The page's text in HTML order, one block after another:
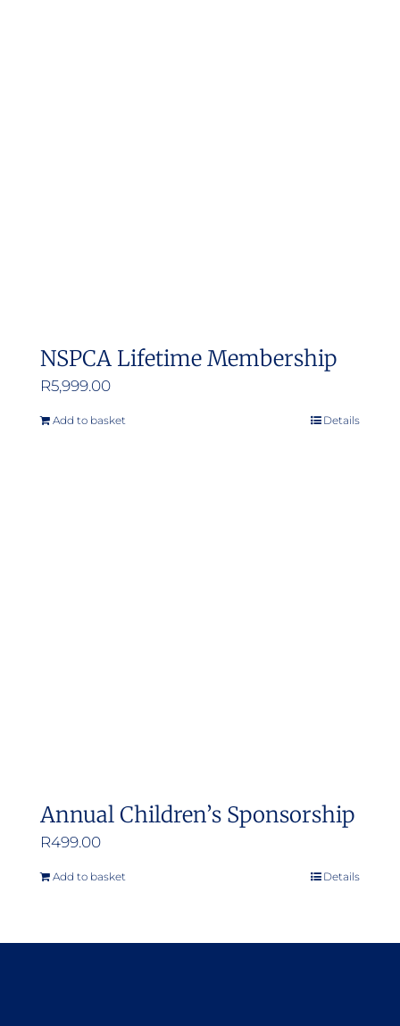
NSPCA Lifetime Membership
R5,999.00
Add to basket Details
Annual Children’s Sponsorship
R499.00
Add to basket Details